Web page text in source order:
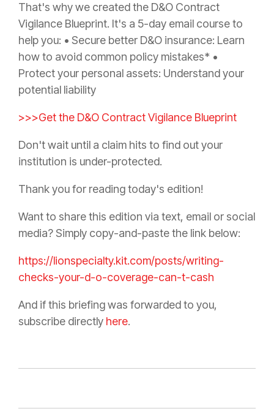
That's why we created the D&O Contract
Vigilance Blueprint. It's a 5-day email course to
help you: • Secure better D&O insurance: Learn
how to avoid common policy mistakes* •
Protect your personal assets: Understand your
potential liability
>>>Get the D&O Contract Vigilance Blueprint
Don't wait until a claim hits to find out your
institution is under-protected.
Thank you for reading today's edition!
Want to share this edition via text, email or social
media? Simply copy-and-paste the link below:
https://lionspecialty.kit.com/posts/writing-
checks-your-d-o-coverage-can-t-cash
And if this briefing was forwarded to you,
subscribe directly here.